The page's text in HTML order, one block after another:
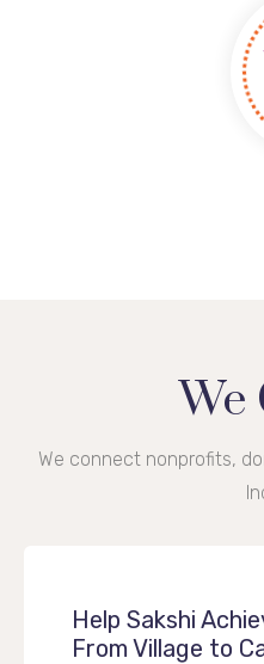
We
We connect nonprofits,
Help Sakshi
From Village to